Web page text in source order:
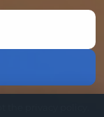
the privacy policy.